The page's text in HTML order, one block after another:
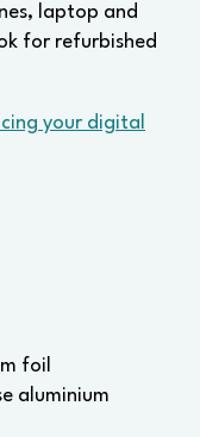
laptop and
for refurbished
your digital
foil
aluminium